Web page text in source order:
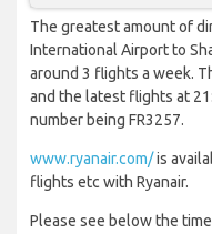
The greatest amount of
International Airport to
around 3 flights a week.
and the latest flights at
number being FR3257.
www.ryanair.com/is
flights etc with Ryanair.
Please see below the